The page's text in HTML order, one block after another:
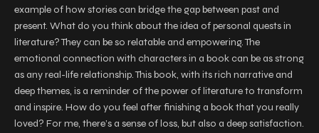
example of how stories can bridge the gap between past and
present. What do you think about the idea of personal quests in
literature? They can be so relatable and empowering. The
emotional connection with characters in a book can be as strong
as any real-life relationship. This book, with its rich narrative and
deep themes, is a reminder of the power of literature to transform
and inspire. How do you feel after finishing a book that you really
loved? For me, there’s a sense of loss, but also a deep satisfaction.